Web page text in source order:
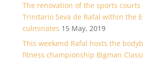
The renovation of the sports courts
Trinitario Seva de Rafal within the
culminates 15 May, 2019
This weekend Rafal hosts the
fitness championship Bigman